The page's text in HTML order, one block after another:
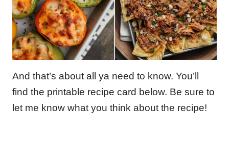
And that’s about all ya need to know. You’ll
find the printable recipe card below. Be sure to
let me know what you think about the recipe!